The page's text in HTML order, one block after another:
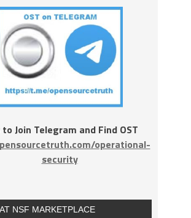
to Join Telegram and Find OST
operational-
security
NSF MARKETPLACE